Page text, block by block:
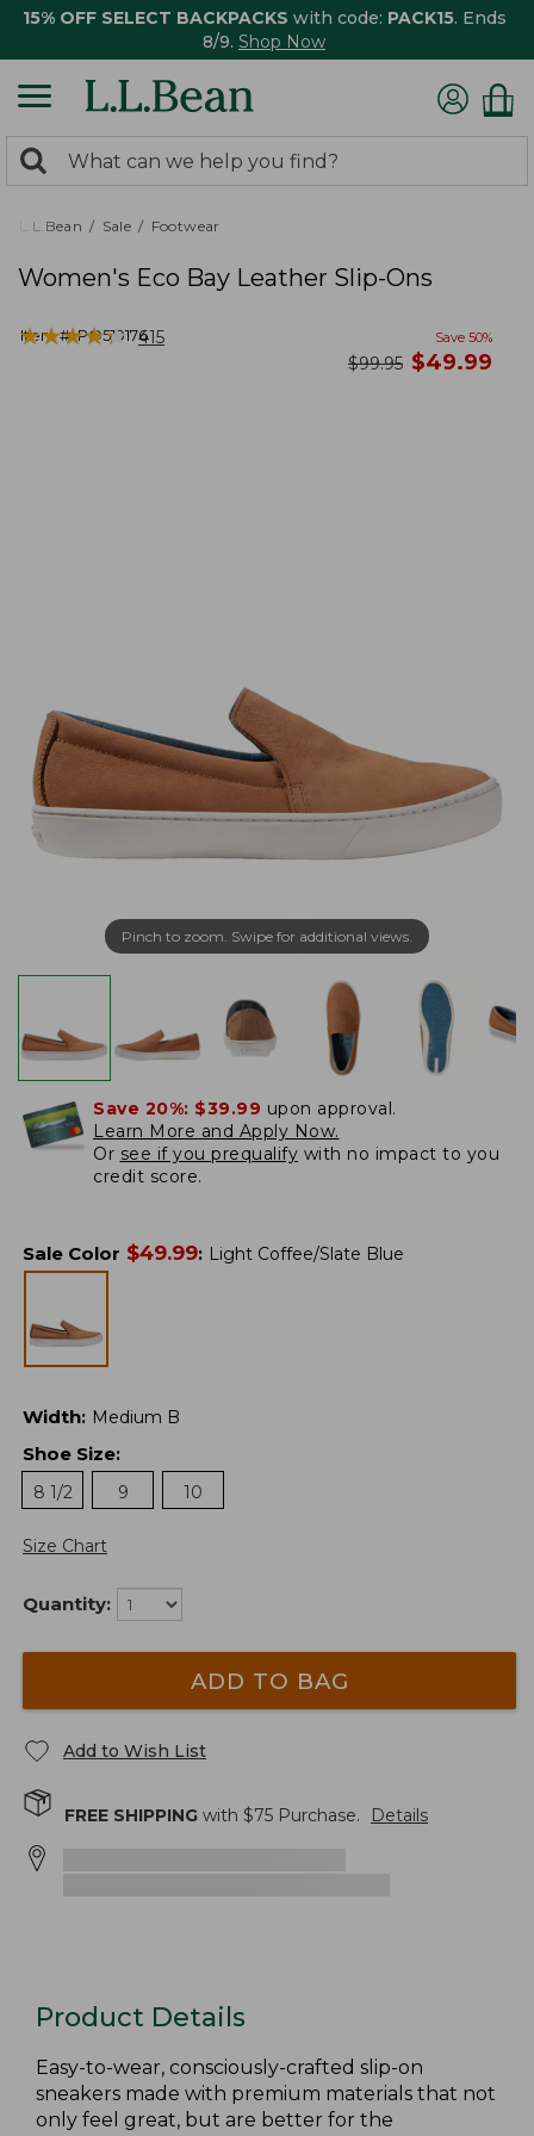
15% OFF SELECT BACKPACKS with code: PACK15. Ends
8/9. Shop Now
search
returned.
Search:
L.L.Bean Sale Footwear
Women's Eco Bay Leather Slip-Ons
Item #:PO519176
★★★★★
★★★★★ 415 Save 50%
was
$99.95 now
$49.99
Pinch to zoom. Swipe for additional views.
Save 20%: $39.99 upon approval.
Learn More and Apply Now.
Or see if you prequalify with no impact to you
credit score.
Sale Color $49.99: Light Coffee/Slate Blue
Width: Medium B
Shoe Size:
8 1/2
9 10
Size Chart
Quantity:
ADD TO BAG
Add to Wish List
FREE SHIPPING with $75 Purchase. Details
Product Details
Easy-to-wear, consciously-crafted slip-on
sneakers made with premium materials that not
only feel great, but are better for the